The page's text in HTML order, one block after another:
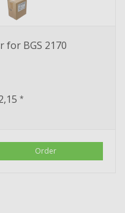
for BGS 2170
*
Order